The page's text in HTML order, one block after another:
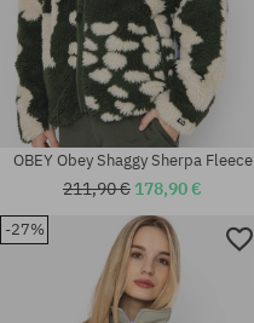
Available sizes:
OBEY Obey Shaggy Sherpa Fleece
211,90 € 178,90 €
-27%